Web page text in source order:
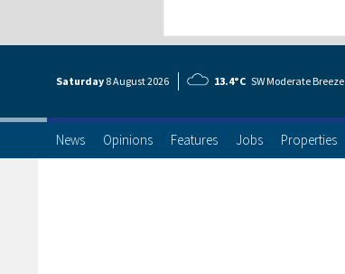
Saturday 8 August2026 13.4°C SW Moderate Breeze
News Opinions Features Jobs Properties